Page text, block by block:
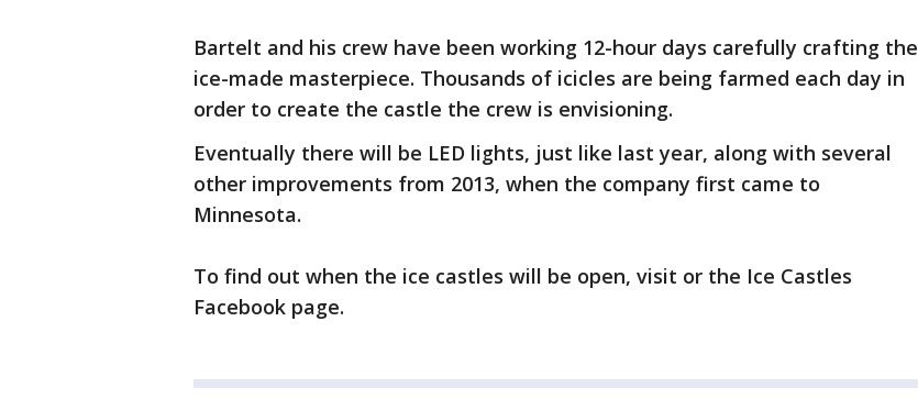
Bartelt and his crew have been working 12-hour days carefully crafting the
ice-made masterpiece. Thousands of icicles are being farmed each day in
order to create the castle the crew is envisioning.
Eventually there will be LED lights, just like last year, along with several
other improvements from 2013, when the company first came to
Minnesota.
To find out when the ice castles will be open, visit or the Ice Castles
Facebook page.